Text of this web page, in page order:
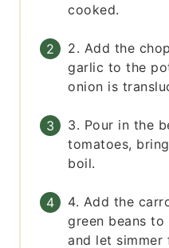
cooked.
2. Add the
garlic to the
onion is
3. Pour in the
tomatoes,
boil.
4. Add the
green beans to
and let simmer